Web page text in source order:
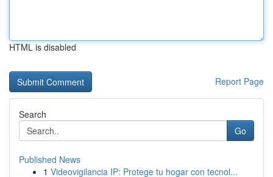
HTML is disabled
Report Page
Search
Go
Published News
1 Videovigilancia IP: Protege tu hogar con tecnol...